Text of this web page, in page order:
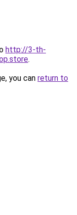
http://3-th-
.
you can return to